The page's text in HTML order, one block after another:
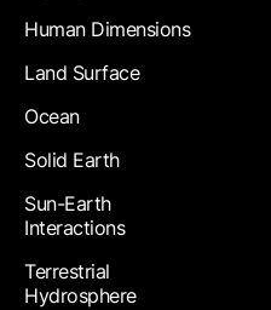
Human Dimensions
Land Surface
Ocean
Solid Earth
Sun-Earth
Interactions
Terrestrial
Hydrosphere